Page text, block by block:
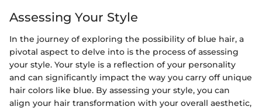
Assessing Your Style
In the journey of exploring the possibility of blue hair, a
pivotal aspect to delve into is the process of assessing
your style. Your style is a reflection of your personality
and can significantly impact the way you carry off unique
hair colors like blue. By assessing your style, you can
align your hair transformation with your overall aesthetic,